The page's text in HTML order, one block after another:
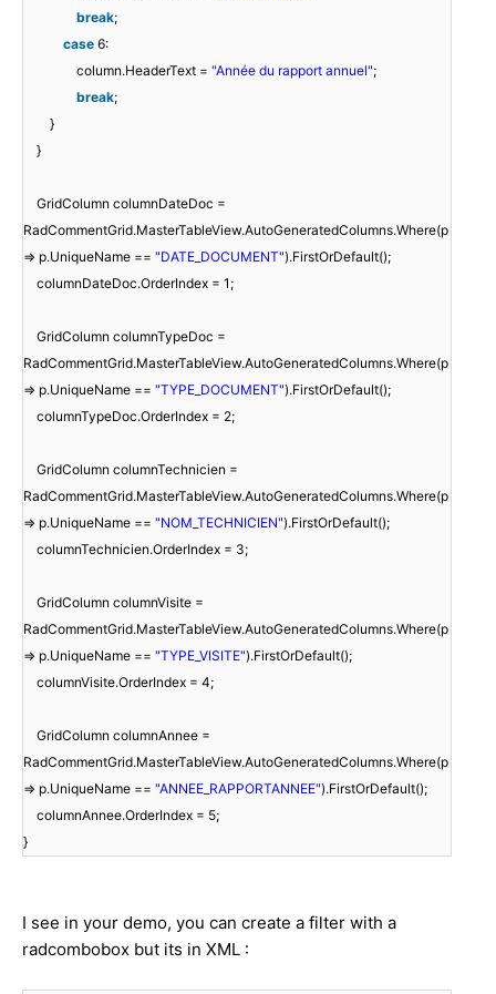
break;
case 6:
column.HeaderText = "Année du rapport annuel";
break;
}
}
GridColumn columnDateDoc =
RadCommentGrid.MasterTableView.AutoGeneratedColumns.Where(p
=> p.UniqueName == "DATE_DOCUMENT").FirstOrDefault();
columnDateDoc.OrderIndex = 1;
GridColumn columnTypeDoc =
RadCommentGrid.MasterTableView.AutoGeneratedColumns.Where(p
=> p.UniqueName == "TYPE_DOCUMENT").FirstOrDefault();
columnTypeDoc.OrderIndex = 2;
GridColumn columnTechnicien =
RadCommentGrid.MasterTableView.AutoGeneratedColumns.Where(p
=> p.UniqueName == "NOM_TECHNICIEN").FirstOrDefault();
columnTechnicien.OrderIndex = 3;
GridColumn columnVisite =
RadCommentGrid.MasterTableView.AutoGeneratedColumns.Where(p
=> p.UniqueName == "TYPE_VISITE").FirstOrDefault();
columnVisite.OrderIndex = 4;
GridColumn columnAnnee =
RadCommentGrid.MasterTableView.AutoGeneratedColumns.Where(p
=> p.UniqueName == "ANNEE_RAPPORTANNEE").FirstOrDefault();
columnAnnee.OrderIndex = 5;
}
I see in your demo, you can create a filter with a
radcombobox but its in XML :